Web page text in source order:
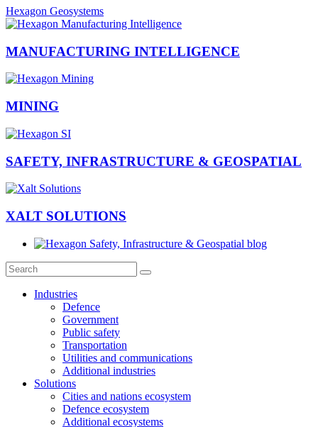
Hexagon Geosystems
MANUFACTURING INTELLIGENCE
MINING
SAFETY, INFRASTRUCTURE & GEOSPATIAL
XALT SOLUTIONS
Industries
Defence
Government
Public safety
Transportation
Utilities and communications
Additional industries
Solutions
Cities and nations ecosystem
Defence ecosystem
Additional ecosystems